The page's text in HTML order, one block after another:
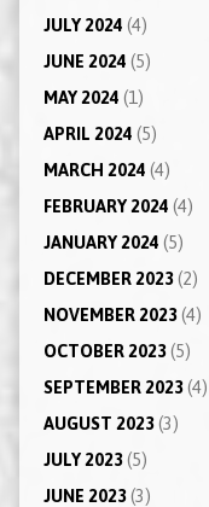
JULY 2024 (4)
JUNE 2024 (5)
MAY 2024 (1)
APRIL 2024 (5)
MARCH 2024 (4)
FEBRUARY 2024 (4)
JANUARY 2024 (5)
DECEMBER 2023(2)
NOVEMBER 2023(4)
OCTOBER 2023(5)
SEPTEMBER 2023(4)
AUGUST 2023(3)
JULY 2023(5)
JUNE 2023(3)